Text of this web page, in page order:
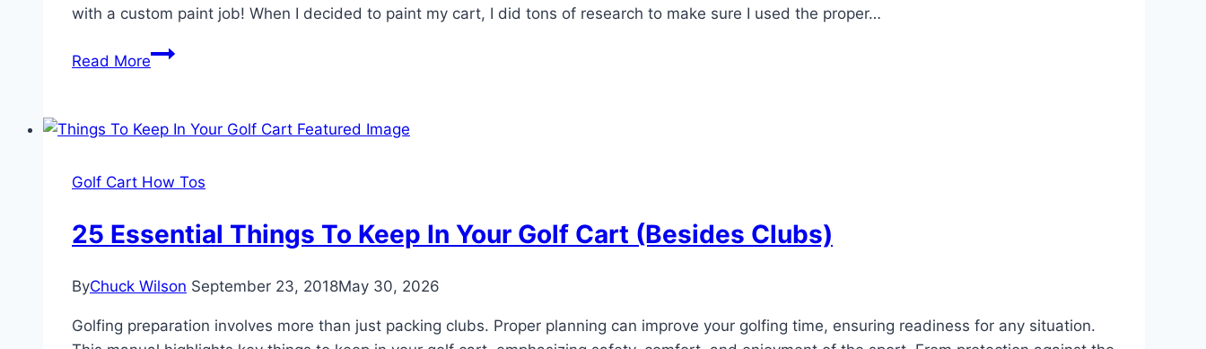
with a custom paint job! When I decided to paint my cart, I did tons of research to make sure I used the proper…
Read MoreStep-
Guide
How
A
Cart
for
a
Golf Cart How Tos
25 Essential Things To Keep In Your Golf Cart (Besides Clubs)
ByChuck Wilson September 23, 2018May 30, 2026
Golfing preparation involves more than just packing clubs. Proper planning can improve your golfing time, ensuring readiness for any situation.